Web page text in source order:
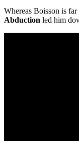
Whereas Boisson is
Abduction led him